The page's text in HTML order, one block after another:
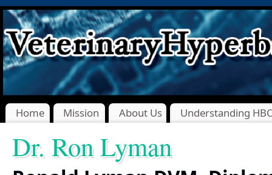
Home Mission About Us Understanding
Dr. Ron Lyman